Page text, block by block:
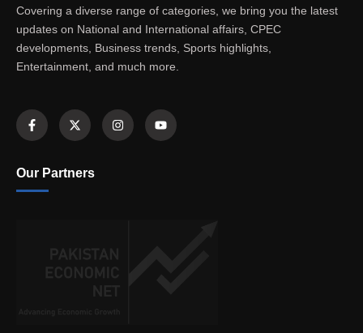
Covering a diverse range of categories, we bring you the latest
updates on National and International affairs, CPEC
developments, Business trends, Sports highlights,
Entertainment, and much more.
Our Partners